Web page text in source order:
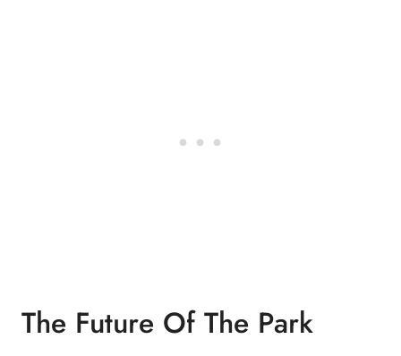
The Future Of The Park